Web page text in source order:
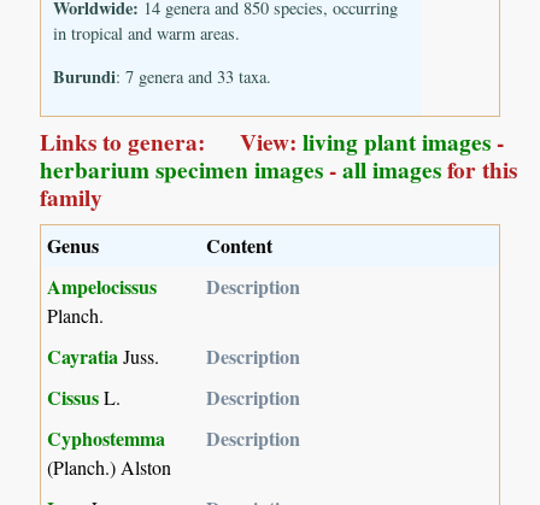
Worldwide: 14 genera and 850 species, occurring
in tropical and warm areas.
Burundi: 7 genera and 33 taxa.
Links to genera: View:living plant images-
herbarium specimen images-all imagesfor this
family
Genus
Content
Ampelocissus
Planch.
Description
CayratiaJuss.
Description
CissusL.
Description
Cyphostemma
(Planch.) Alston
Description